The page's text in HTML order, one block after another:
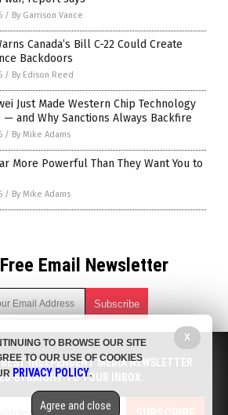
/ By Garrison Vance
Canada’s Bill C-22 Could Create
Backdoors
/ By Edison Reed
Just Made Western Chip Technology
and Why Sanctions Always Backfire
/ By Mike Adams
More Powerful Than They Want You to
/ By Mike Adams
Email Newsletter
alerts on natural cures, food lab tests,
science, robotics, drones, privacy and
more.
You can easily unsubscribe at any time.
INDEPENDENT MEDIA NEWSLETTER
STRAIGHT TO YOUR INBOX.
X
TO BROWSE OUR SITE
TO OUR USE OF COOKIES
PRIVACY POLICY.
Agree and close